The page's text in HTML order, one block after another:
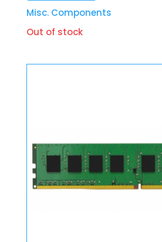
Misc. Components
Out of stock